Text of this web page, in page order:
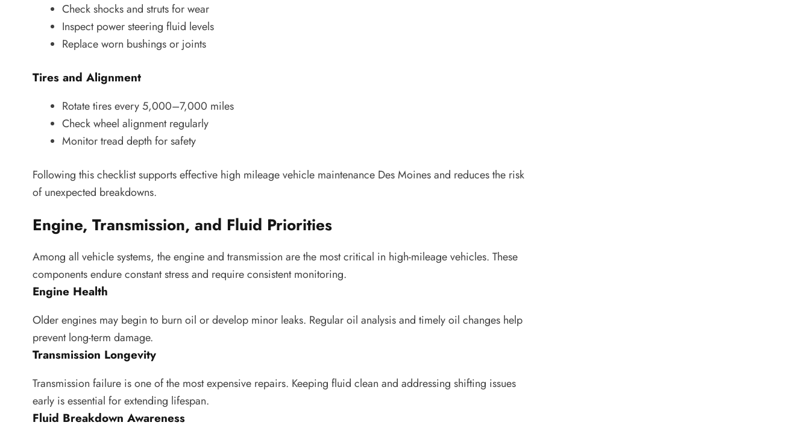
Check shocks and struts for wear
Inspect power steering fluid levels
Replace worn bushings or joints
Tires and Alignment
Rotate tires every 5,000–7,000 miles
Check wheel alignment regularly
Monitor tread depth for safety
Following this checklist supports effective high mileage vehicle maintenance Des Moines and reduces the risk
of unexpected breakdowns.
Engine, Transmission, and Fluid Priorities
Among all vehicle systems, the engine and transmission are the most critical in high-mileage vehicles. These
components endure constant stress and require consistent monitoring.
Engine Health
Older engines may begin to burn oil or develop minor leaks. Regular oil analysis and timely oil changes help
prevent long-term damage.
Transmission Longevity
Transmission failure is one of the most expensive repairs. Keeping fluid clean and addressing shifting issues
early is essential for extending lifespan.
Fluid Breakdown Awareness